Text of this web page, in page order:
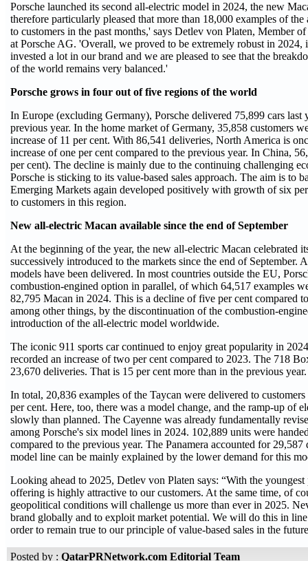
Porsche launched its second all-electric model in 2024, the new
therefore particularly pleased that more than 18,000 examples of
to customers in the past months,' says Detlev von Platen, Member
at Porsche AG. 'Overall, we proved to be extremely robust in
invested a lot in our brand and we are pleased to see that the
of the world remains very balanced.'
Porsche grows in four out of five regions of the world
In Europe (excluding Germany), Porsche delivered 75,899 cars last
previous year. In the home market of Germany, 35,858 customers
increase of 11 per cent. With 86,541 deliveries, North America is
increase of one per cent compared to the previous year. In China,
per cent). The decline is mainly due to the continuing challenging
Porsche is sticking to its value-based sales approach. The aim is to
Emerging Markets again developed positively with growth of six
to customers in this region.
New all-electric Macan available since the end of September
At the beginning of the year, the new all-electric Macan celebrated
successively introduced to the markets since the end of
models have been delivered. In most countries outside the EU,
combustion-engined option in parallel, of which 64,517 examples
82,795 Macan in 2024. This is a decline of five per cent compared
among other things, by the discontinuation of the combustion-
introduction of the all-electric model worldwide.
The iconic 911 sports car continued to enjoy great popularity in
recorded an increase of two per cent compared to 2023. The 718
23,670 deliveries. That is 15 per cent more than in the previous year.
In total, 20,836 examples of the Taycan were delivered to
per cent. Here, too, there was a model change, and the ramp-up of
slowly than planned. The Cayenne was already fundamentally
among Porsche's six model lines in 2024. 102,889 units were
compared to the previous year. The Panamera accounted for
model line can be mainly explained by the lower demand for this
Looking ahead to 2025, Detlev von Platen says: “With the
offering is highly attractive to our customers. At the same time, of
geopolitical conditions will challenge us more than ever in 2025.
brand globally and to exploit market potential. We will do this in
order to remain true to our principle of value-based sales in the
Posted by : QatarPRNetwork.com Editorial Team